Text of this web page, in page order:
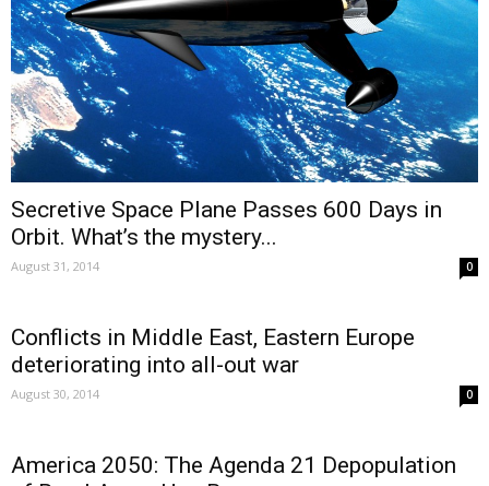
Secretive Space Plane Passes 600 Days in
Orbit. What’s the mystery...
August 31, 2014 0
Conflicts in Middle East, Eastern Europe
deteriorating into all-out war
August 30, 2014 0
America 2050: The Agenda 21 Depopulation